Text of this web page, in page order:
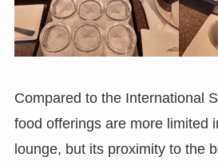
Compared to the International
food offerings are more limited
lounge, but its proximity to the